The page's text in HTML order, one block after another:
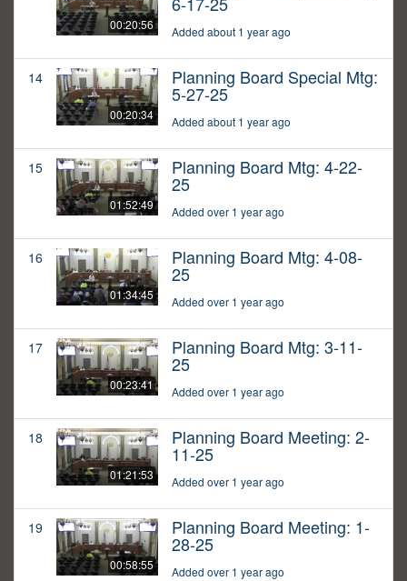
00:20:56 Added about 1 year ago
14
00:20:34
Planning Board Special Mtg:
5-27-25
Added about 1 year ago
15
01:52:49
Planning Board Mtg: 4-22-
25
Added over 1 year ago
16
01:34:45
Planning Board Mtg: 4-08-
25
Added over 1 year ago
17
00:23:41
Planning Board Mtg: 3-11-
25
Added over 1 year ago
18
01:21:53
Planning Board Meeting: 2-
11-25
Added over 1 year ago
19
00:58:55
Planning Board Meeting: 1-
28-25
Added over 1 year ago